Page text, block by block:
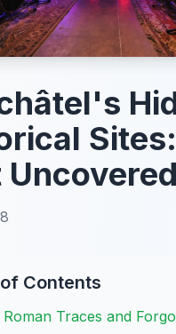
Uncovered
Contents
Traces and